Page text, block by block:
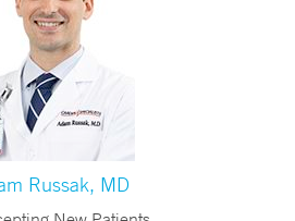
Russak, MD